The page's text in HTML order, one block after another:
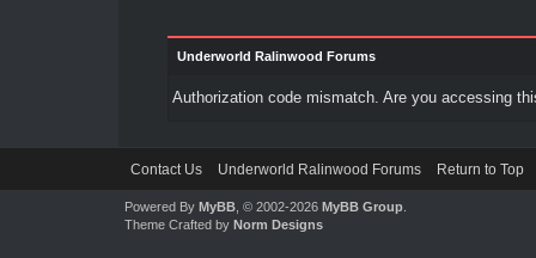
Underworld Ralinwood Forums
Authorization code mismatch. Are you accessing
Contact Us Underworld Ralinwood Forums Return to Top
Powered By MyBB, © 2002-2026 MyBB Group.
Theme Crafted by Norm Designs